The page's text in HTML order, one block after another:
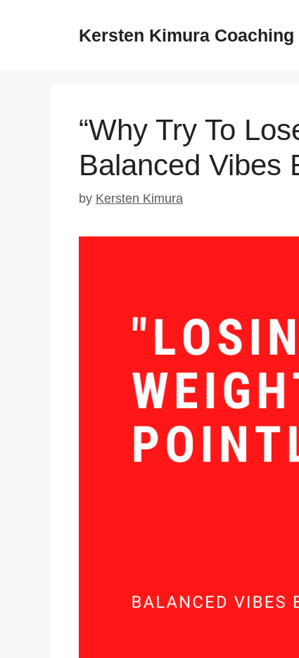
Kersten Kimura Coaching
“Why Try To
Balanced Vibes
by Kersten Kimura